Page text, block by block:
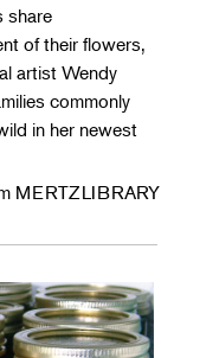
share
of their flowers,
artist Wendy
commonly
in her newest
MERTZLIBRARY